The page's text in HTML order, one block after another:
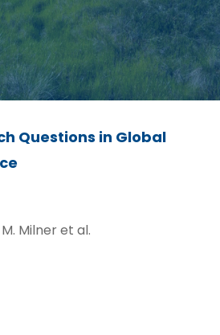
Questions in Global
Milner et al.